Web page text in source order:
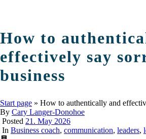
How to
effectively say
business
Start page » How to authentically and
By Cary Langer-Donohoe
Posted 21. May 2026
In Business coach, communication, leaders,